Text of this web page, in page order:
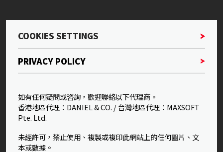
COOKIES SETTINGS
PRIVACY POLICY
如有任何疑問或咨詢，歡迎聯絡以下代理商。
香港地區代理：DANIEL & CO. / 台灣地區代理：MAXSOFT
Pte. Ltd.
未經許可，禁止使用、複製或複印此網站上的任何圖片、文
本或數據。